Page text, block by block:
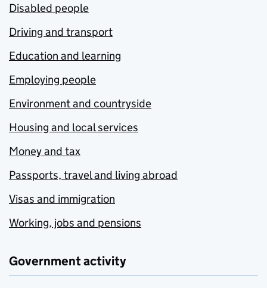
Disabled people
Driving and transport
Education and learning
Employing people
Environment and countryside
Housing and local services
Money and tax
Passports, travel and living abroad
Visas and immigration
Working, jobs and pensions
Government activity